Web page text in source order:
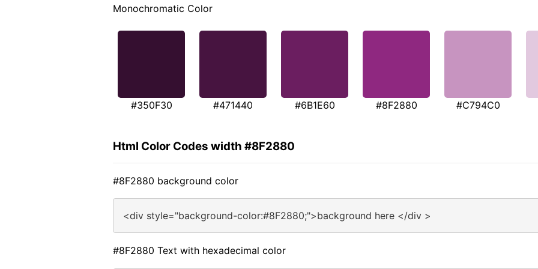
Monochromatic Color
#350F30 #471440 #6B1E60 #8F2880 #C794C0
Html Color Codes width #8F2880
#8F2880 background color
<div style="background-color:#8F2880;">background here </div >
#8F2880 Text with hexadecimal color